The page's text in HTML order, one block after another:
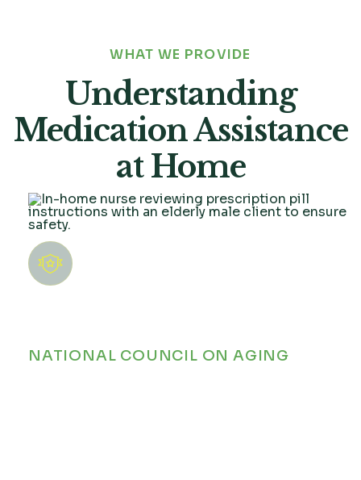
WHAT WE PROVIDE
Understanding
Medication Assistance
at Home
NATIONAL COUNCIL ON AGING